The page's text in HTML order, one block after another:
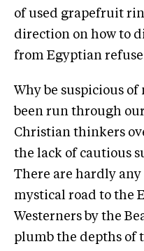
of used grapefruit
direction on how to
from Egyptian
Why be suspicious
been run through
Christian thinkers
the lack of cautious
There are hardly
mystical road to the
Westerners by the
plumb the depths of